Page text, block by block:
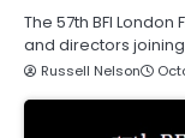
The 57th BFI
and directors joining
Russell Nelson